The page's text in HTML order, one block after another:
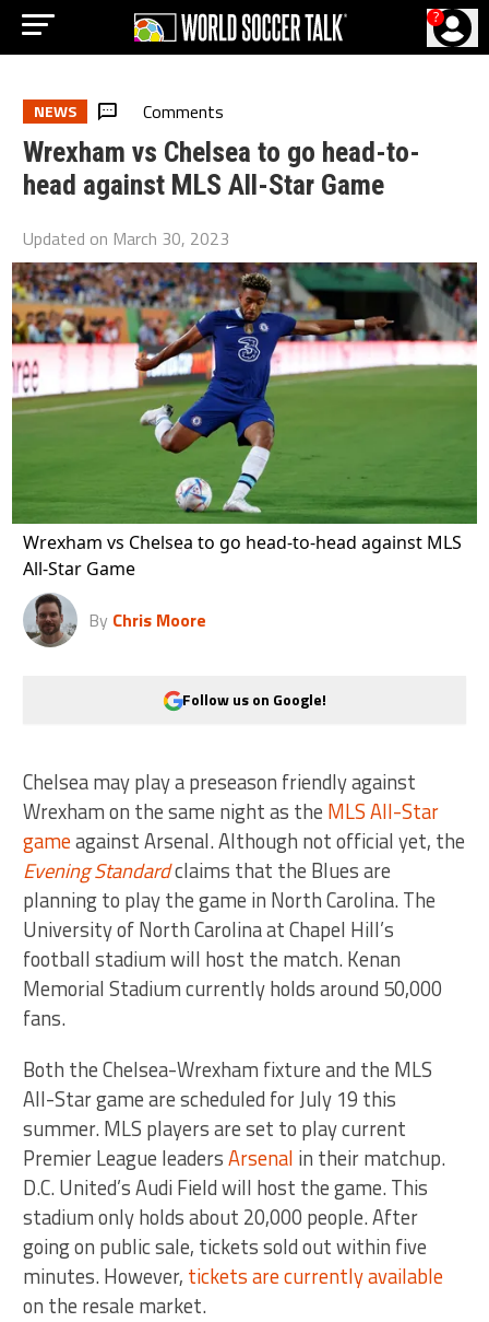
?
NEWS Comments
Wrexham vs Chelsea to go head-to-
head against MLS All-Star Game
Updated on March 30, 2023
Wrexham vs Chelsea to go head-to-head against MLS
All-Star Game
By Chris Moore
Follow us on Google!
Chelsea may play a preseason friendly against
Wrexham on the same night as the MLS All-Star
gameagainst Arsenal. Although not official yet, the
Evening Standardclaims that the Blues are
planning to play the game in North Carolina. The
University of North Carolina at Chapel Hill’s
football stadium will host the match. Kenan
Memorial Stadium currently holds around 50,000
fans.
Both the Chelsea-Wrexham fixture and the MLS
All-Star game are scheduled for July 19 this
summer. MLS players are set to play current
Premier League leadersArsenal in their matchup.
D.C. United’s Audi Field will host the game. This
stadium only holds about 20,000 people. After
going on public sale, tickets sold out within five
minutes. However, tickets are currently available
on the resale market.